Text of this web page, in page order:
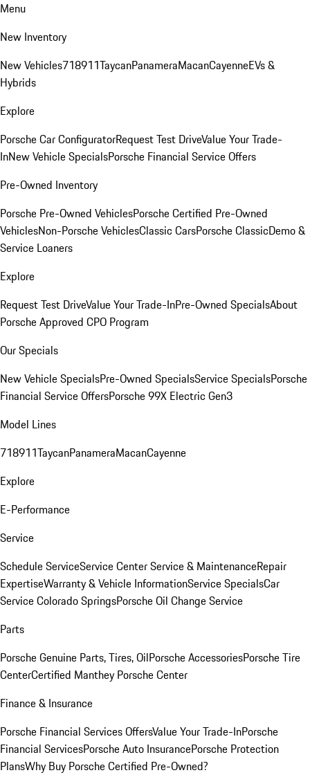
Menu
New Inventory
New Vehicles718911TaycanPanameraMacanCayenneEVs &
Hybrids
Explore
Porsche Car ConfiguratorRequest Test DriveValue Your Trade-
InNew Vehicle SpecialsPorsche Financial Service Offers
Pre-Owned Inventory
Porsche Pre-Owned VehiclesPorsche Certified Pre-Owned
VehiclesNon-Porsche VehiclesClassic CarsPorsche ClassicDemo &
Service Loaners
Explore
Request Test DriveValue Your Trade-InPre-Owned SpecialsAbout
Porsche Approved CPO Program
Our Specials
New Vehicle SpecialsPre-Owned SpecialsService SpecialsPorsche
Financial Service OffersPorsche 99X Electric Gen3
Model Lines
718911TaycanPanameraMacanCayenne
Explore
E-Performance
Service
Schedule ServiceService CenterService & MaintenanceRepair
ExpertiseWarranty & Vehicle InformationService SpecialsCar
Service Colorado SpringsPorsche Oil Change Service
Parts
Porsche Genuine Parts, Tires, OilPorsche AccessoriesPorsche Tire
CenterCertified Manthey Porsche Center
Finance & Insurance
Porsche Financial Services OffersValue Your Trade-InPorsche
Financial ServicesPorsche Auto InsurancePorsche Protection
PlansWhy Buy Porsche Certified Pre-Owned?